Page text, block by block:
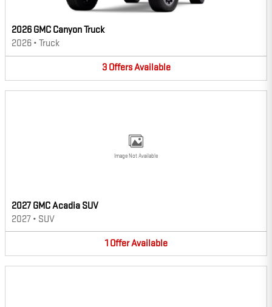
2026 GMC Canyon Truck
2026 • Truck
3 OffersAvailable
Image Not Available
2027 GMC Acadia SUV
2027 • SUV
1 OfferAvailable